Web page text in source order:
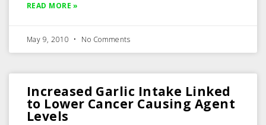
READ MORE »
May 9, 2010 No Comments
Increased Garlic Intake Linked
to Lower Cancer Causing Agent
Levels